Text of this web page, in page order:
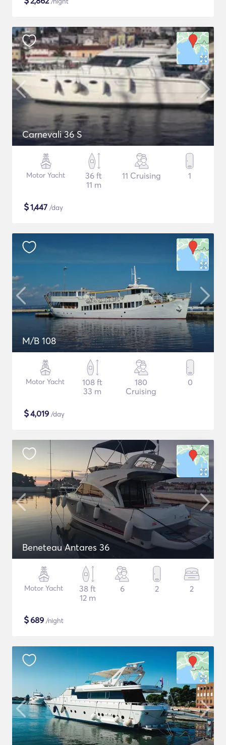
Carnevali 36 S
Motor Yacht
36 ft
11 m
11 Cruising 1
$1,447 /day
M/B 108
Motor Yacht
108 ft
33 m
180
Cruising
0
$4,019 /day
Beneteau Antares 36
Motor Yacht
38 ft
12 m
6 2 2
$689 /night